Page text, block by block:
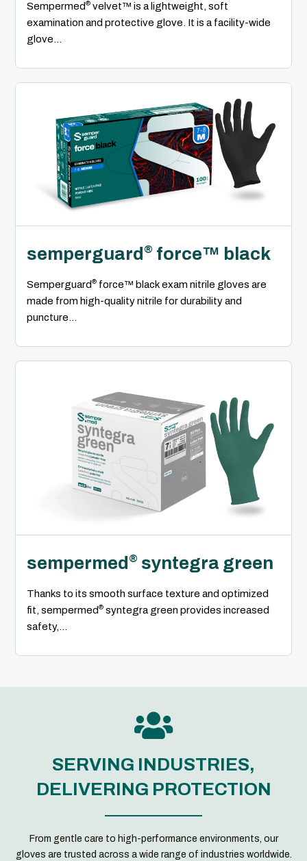
Sempermed® velvet™ is a lightweight, soft
examination and protective glove. It is a facility-wide
glove...
semperguard ® force™ black
Semperguard® force™ black exam nitrile gloves are
made from high-quality nitrile for durability and
puncture...
sempermed ® syntegra green
Thanks to its smooth surface texture and optimized
fit, sempermed® syntegra green provides increased
safety,...

SERVING INDUSTRIES,
DELIVERING PROTECTION
From gentle care to high-performance environments, our
gloves are trusted across a wide range of industries worldwide.